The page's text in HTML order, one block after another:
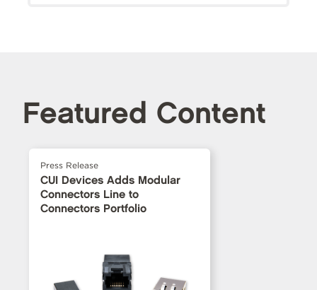
Featured Content
Press Release
CUI Devices Adds Modular
Connectors Line to
Connectors Portfolio